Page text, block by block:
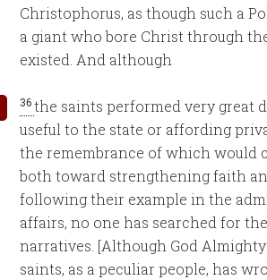
Christophorus, as though such a
a giant who bore Christ through
existed. And although
36the saints performed very great
useful to the state or affording
the remembrance of which would
both toward strengthening faith
following their example in the
affairs, no one has searched for
narratives. [Although God
saints, as a peculiar people, has